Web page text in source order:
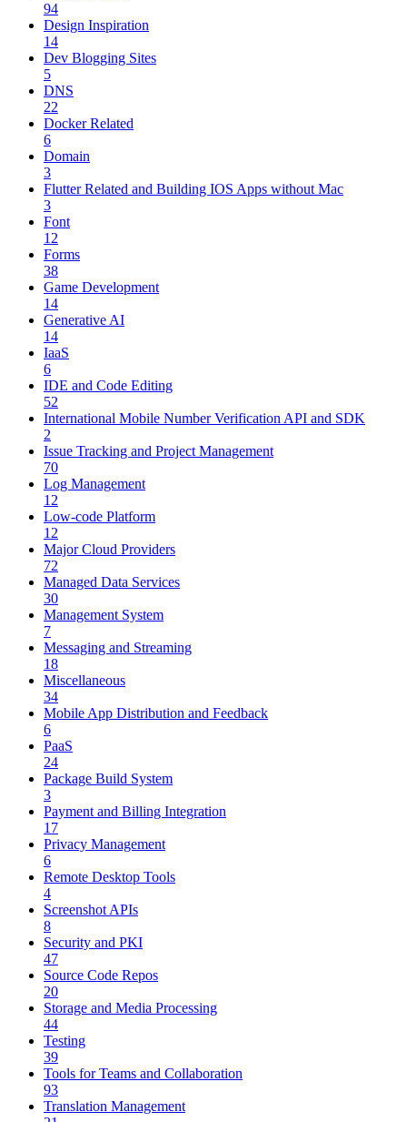
94
Design Inspiration
14
Dev Blogging Sites
5
DNS
22
Docker Related
6
Domain
3
Flutter Related and Building IOS Apps without Mac
3
Font
12
Forms
38
Game Development
14
Generative AI
14
IaaS
6
IDE and Code Editing
52
International Mobile Number Verification API and SDK
2
Issue Tracking and Project Management
70
Log Management
12
Low-code Platform
12
Major Cloud Providers
72
Managed Data Services
30
Management System
7
Messaging and Streaming
18
Miscellaneous
34
Mobile App Distribution and Feedback
6
PaaS
24
Package Build System
3
Payment and Billing Integration
17
Privacy Management
6
Remote Desktop Tools
4
Screenshot APIs
8
Security and PKI
47
Source Code Repos
20
Storage and Media Processing
44
Testing
39
Tools for Teams and Collaboration
93
Translation Management